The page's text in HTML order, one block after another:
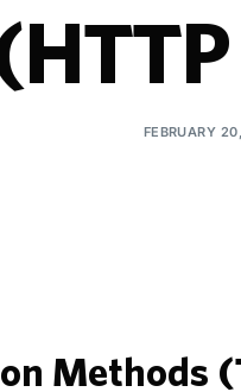
FEBRUARY
Methods